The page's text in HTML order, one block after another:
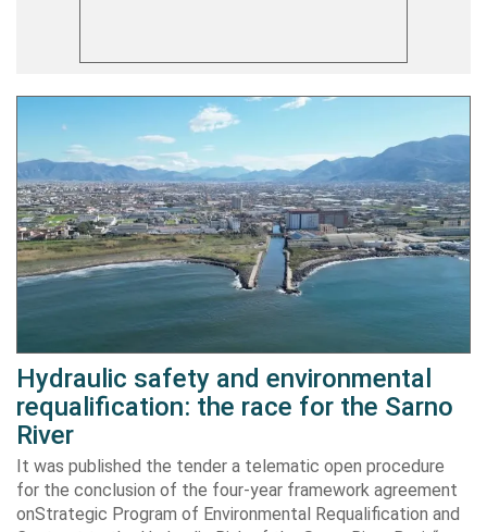
Hydraulic safety and environmental
requalification: the race for the Sarno
River
It was published the tender a telematic open procedure
for the conclusion of the four-year framework agreement
onStrategic Program of Environmental Requalification and